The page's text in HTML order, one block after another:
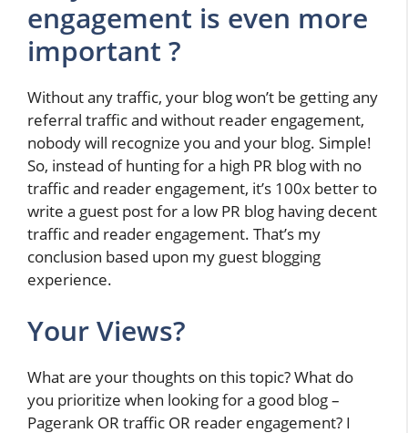
engagement is even more
important ?
Without any traffic, your blog won’t be getting any
referral traffic and without reader engagement,
nobody will recognize you and your blog. Simple!
So, instead of hunting for a high PR blog with no
traffic and reader engagement, it’s 100x better to
write a guest post for a low PR blog having decent
traffic and reader engagement. That’s my
conclusion based upon my guest blogging
experience.
Your Views?
What are your thoughts on this topic? What do
you prioritize when looking for a good blog –
Pagerank OR traffic OR reader engagement? I